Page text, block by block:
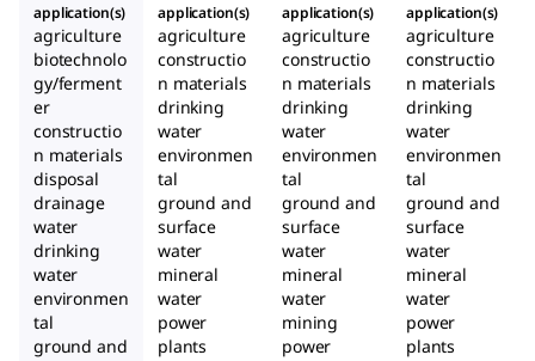
application(s)
agriculture
biotechnolo
gy/ferment
er
constructio
n materials
disposal
drainage
water
drinking
water
environmen
tal
ground and
application(s)
agriculture
constructio
n materials
drinking
water
environmen
tal
ground and
surface
water
mineral
water
power
plants
application(s)
agriculture
constructio
n materials
drinking
water
environmen
tal
ground and
surface
water
mineral
water
mining
power
application(s)
agriculture
constructio
n materials
drinking
water
environmen
tal
ground and
surface
water
mineral
water
power
plants